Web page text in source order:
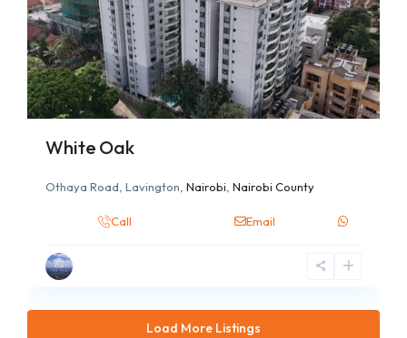
White Oak
Othaya Road, Lavington, Nairobi, Nairobi County
Call Email
Load More Listings